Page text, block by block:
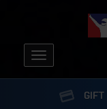
Toggle
navigation